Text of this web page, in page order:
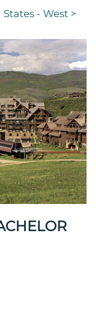
- West >